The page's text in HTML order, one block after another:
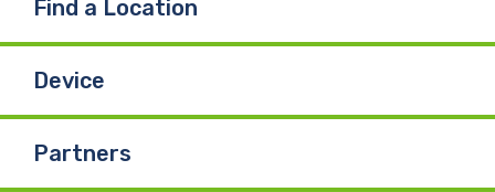
Find a Location
Device
Partners